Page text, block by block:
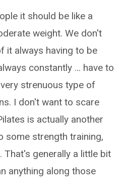
it should be like a
weight. We don't
it always having to be
constantly … have to
strenuous type of
I don't want to scare
is actually another
some strength training,
generally a little bit
anything along those